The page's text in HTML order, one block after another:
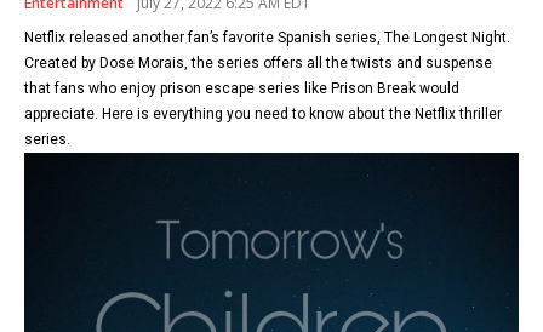
Netflix released another fan’s favorite Spanish series, The Longest Night.
Created by Dose Morais, the series offers all the twists and suspense
that fans who enjoy prison escape series like Prison Break would
appreciate. Here is everything you need to know about the Netflix thriller
series.